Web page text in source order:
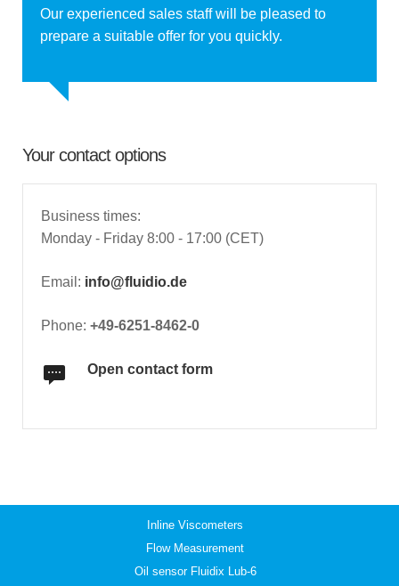
Our experienced sales staff will be pleased to
prepare a suitable offer for you quickly.
Your contact options
Business times:
Monday - Friday 8:00 - 17:00 (CET)
Email: info@fluidio.de
Phone: +49-6251-8462-0
Open contact form
Inline Viscometers
Flow Measurement
Oil sensor Fluidix Lub-6